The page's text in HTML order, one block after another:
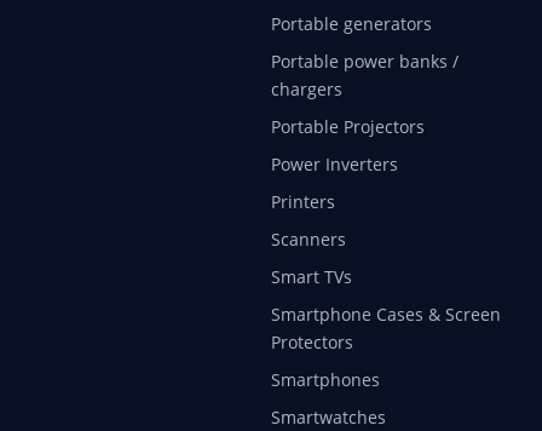
Portable generators
Portable power banks /
chargers
Portable Projectors
Power Inverters
Printers
Scanners
Smart TVs
Smartphone Cases & Screen
Protectors
Smartphones
Smartwatches